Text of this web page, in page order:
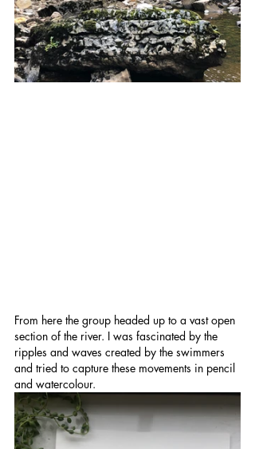
From here the group headed up to a vast open
section of the river. I was fascinated by the
ripples and waves created by the swimmers
and tried to capture these movements in pencil
and watercolour.